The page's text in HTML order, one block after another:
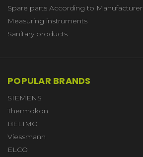
Spare parts According to Manufacturer
Measuring instruments
Sanitary products
POPULAR BRANDS
SIEMENS
Thermokon
BELIMO
Viessmann
ELCO